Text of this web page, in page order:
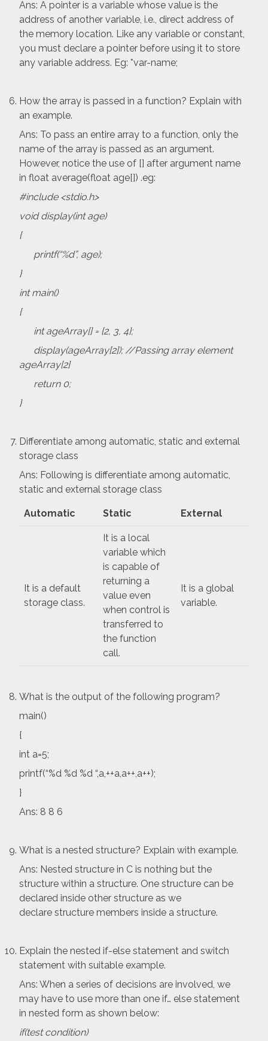
Ans: A pointer is a variable whose value is the
address of another variable, i.e., direct address of
the memory location. Like any variable or constant,
you must declare a pointer before using it to store
any variable address. Eg: *var-name;
How the array is passed in a function? Explain with
an example.
Ans: To pass an entire array to a function, only the
name of the array is passed as an argument.
However, notice the use of [] after argument name
in float average(float age[]) .eg:
#include <stdio.h>
void display(int age)
{
printf(“%d”, age);
}
int main()
{
int ageArray[] = {2, 3, 4};
display(ageArray[2]); //Passing array element
ageArray[2]
return 0;
}
Differentiate among automatic, static and external
storage class
Ans: Following is differentiate among automatic,
static and external storage class
Automatic Static External
It is a default
storage class.
It is a local
variable which
is capable of
returning a
value even
when control is
transferred to
the function
call.
It is a global
variable.
What is the output of the following program?
main()
{
int a=5;
printf(“%d %d %d “,a,++a,a++,a++);
}
Ans: 8 8 6
What is a nested structure? Explain with example.
Ans: Nested structure in C is nothing but the
structure within a structure. One structure can be
declared inside other structure as we
declare structure members inside a structure.
Explain the nested if-else statement and switch
statement with suitable example.
Ans: When a series of decisions are involved, we
may have to use more than one if… else statement
in nested form as shown below:
if(test condition)